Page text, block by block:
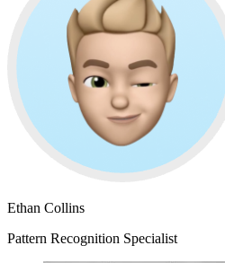
Ethan Collins
Pattern Recognition Specialist